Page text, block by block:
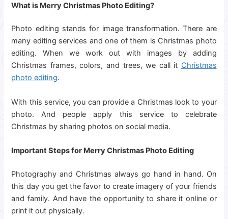
What is Merry Christmas Photo Editing?
Photo editing stands for image transformation. There are
many editing services and one of them is Christmas photo
editing. When we work out with images by adding
Christmas frames, colors, and trees, we call it Christmas
photo editing.
With this service, you can provide a Christmas look to your
photo. And people apply this service to celebrate
Christmas by sharing photos on social media.
Important Steps for Merry Christmas Photo Editing
Photography and Christmas always go hand in hand. On
this day you get the favor to create imagery of your friends
and family. And have the opportunity to share it online or
print it out physically.